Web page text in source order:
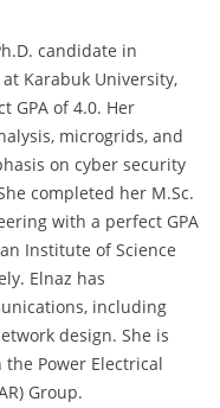
candidate in
Karabuk University,
GPA of 4.0. Her
microgrids, and
on cyber security
completed her M.Sc.
with a perfect GPA
Institute of Science
Elnaz has
including
design. She is
Power Electrical
Group.